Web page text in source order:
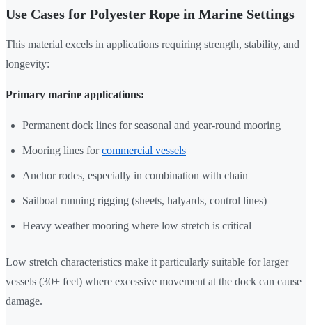
Use Cases for Polyester Rope in Marine Settings
This material excels in applications requiring strength, stability, and
longevity:
Primary marine applications:
Permanent dock lines for seasonal and year-round mooring
Mooring lines forcommercial vessels
Anchor rodes, especially in combination with chain
Sailboat running rigging (sheets, halyards, control lines)
Heavy weather mooring where low stretch is critical
Low stretch characteristics make it particularly suitable for larger
vessels (30+ feet) where excessive movement at the dock can cause
damage.